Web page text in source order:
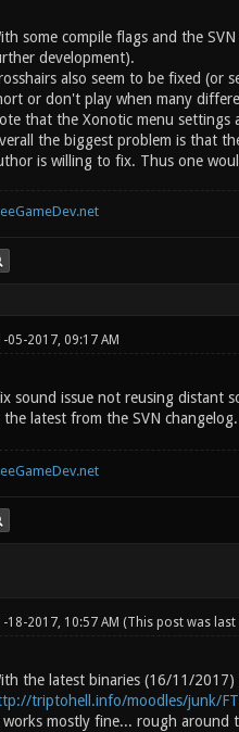
some compile flags and the
development).
also seem to be fixed (or
or don't play when many
that the Xonotic menu
the biggest problem is that
is willing to fix. Thus one
05-2017, 09:17 AM
sound issue not reusing distant
the latest from the SVN
18-2017, 10:57 AM (This post was last
the latest binaries (16/11/
triptohell.info/moodles/junk/
mostly fine... rough around